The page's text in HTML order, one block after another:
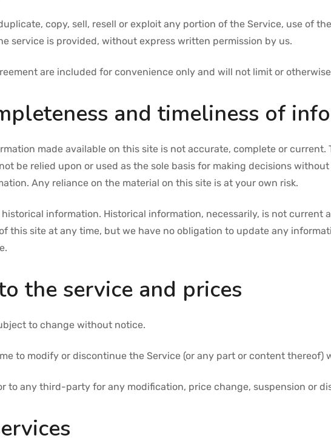
copy, sell, resell or exploit any portion of the Service, use of
service is provided, without express written permission by us.
are included for convenience only and will not limit or
and timeliness of
made available on this site is not accurate, complete or
be relied upon or used as the sole basis for making decisions
Any reliance on the material on this site is at your own risk.
information. Historical information, necessarily, is not current
this site at any time, but we have no obligation to update any
the service and prices
to change without notice.
to modify or discontinue the Service (or any part or content thereof)
to any third-party for any modification, price change, suspension or